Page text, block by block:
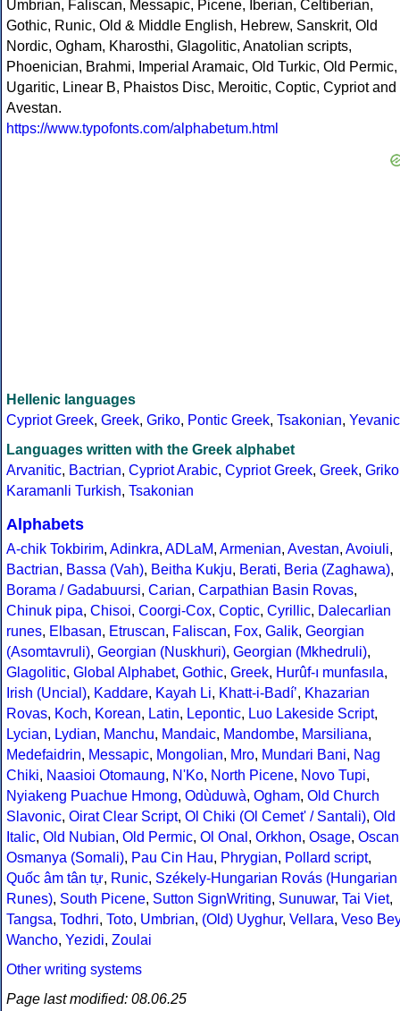
Umbrian, Faliscan, Messapic, Picene, Iberian, Celtiberian,
Gothic, Runic, Old & Middle English, Hebrew, Sanskrit, Old
Nordic, Ogham, Kharosthi, Glagolitic, Anatolian scripts,
Phoenician, Brahmi, Imperial Aramaic, Old Turkic, Old Permic,
Ugaritic, Linear B, Phaistos Disc, Meroitic, Coptic, Cypriot and
Avestan.
https://www.typofonts.com/alphabetum.html
Hellenic languages
Cypriot Greek, Greek, Griko, Pontic Greek, Tsakonian, Yevanic
Languages written with the Greek alphabet
Arvanitic, Bactrian, Cypriot Arabic, Cypriot Greek, Greek, Griko
Karamanli Turkish, Tsakonian
Alphabets
A-chik Tokbirim, Adinkra, ADLaM, Armenian, Avestan, Avoiuli,
Bactrian, Bassa (Vah), Beitha Kukju, Berati, Beria (Zaghawa),
Borama / Gadabuursi, Carian, Carpathian Basin Rovas,
Chinuk pipa, Chisoi, Coorgi-Cox, Coptic, Cyrillic, Dalecarlian
runes, Elbasan, Etruscan, Faliscan, Fox, Galik, Georgian
(Asomtavruli), Georgian (Nuskhuri), Georgian (Mkhedruli),
Glagolitic, Global Alphabet, Gothic, Greek, Hurûf-ı munfasıla,
Irish (Uncial), Kaddare, Kayah Li, Khatt-i-Badíʼ, Khazarian
Rovas, Koch, Korean, Latin, Lepontic, Luo Lakeside Script,
Lycian, Lydian, Manchu, Mandaic, Mandombe, Marsiliana,
Medefaidrin, Messapic, Mongolian, Mro, Mundari Bani, Nag
Chiki, Naasioi Otomaung, N'Ko, North Picene, Novo Tupi,
Nyiakeng Puachue Hmong, Odùduwà, Ogham, Old Church
Slavonic, Oirat Clear Script, Ol Chiki (Ol Cemet' / Santali), Old
Italic, Old Nubian, Old Permic, Ol Onal , Orkhon, Osage, Oscan
Osmanya (Somali), Pau Cin Hau, Phrygian, Pollard script,
Quốc âm tân tự, Runic, Székely-Hungarian Rovás (Hungarian
Runes), South Picene, Sutton SignWriting, Sunuwar, Tai Viet,
Tangsa, Todhri, Toto, Umbrian, (Old) Uyghur, Vellara, Veso Bey
Wancho, Yezidi, Zoulai
Other writing systems
Page last modified: 08.06.25